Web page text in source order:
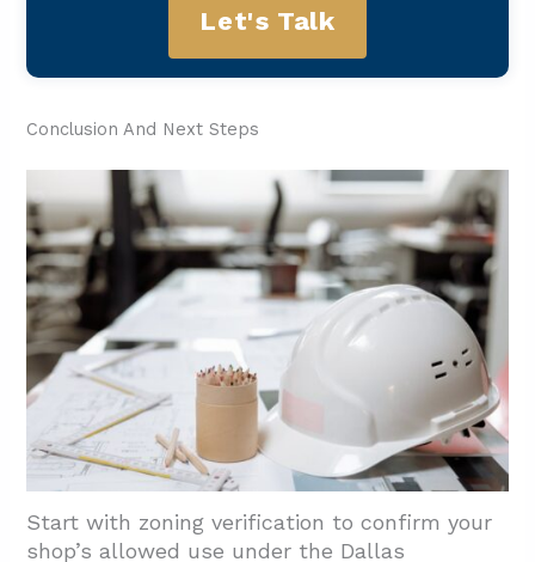
Let's Talk
Conclusion And Next Steps
Start with zoning verification to confirm your
shop’s allowed use under the Dallas